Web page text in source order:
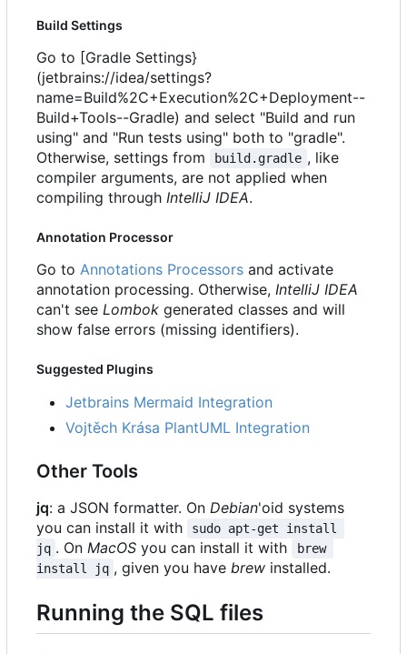
Build Settings
Go to [Gradle Settings}
(jetbrains://idea/settings?
name=Build%2C+Execution%2C+Deployment--
Build+Tools--Gradle) and select "Build and run
using" and "Run tests using" both to "gradle".
Otherwise, settings from
build.gradle , like
compiler arguments, are not applied when
compiling through IntelliJ IDEA.
Annotation Processor
Go to Annotations Processors and activate
annotation processing. Otherwise, IntelliJ IDEA
can't see Lombok generated classes and will
show false errors (missing identifiers).
Suggested Plugins
Jetbrains Mermaid Integration
Vojtěch Krása PlantUML Integration
Other Tools
jq: a JSON formatter. On Debian'oid systems
you can install it with
sudo apt-get install
jq . OnMacOS you can install it with
brew
install jq , given you havebrew installed.
Running the SQL files